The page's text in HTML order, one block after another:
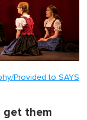
Provided to SAYS
get them